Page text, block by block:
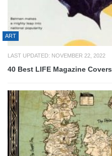
ART
LAST UPDATED: NOVEMBER 22, 2022
40 Best LIFE Magazine Covers